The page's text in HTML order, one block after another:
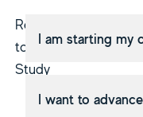
Returning
to
Study
I am starting my
I want to